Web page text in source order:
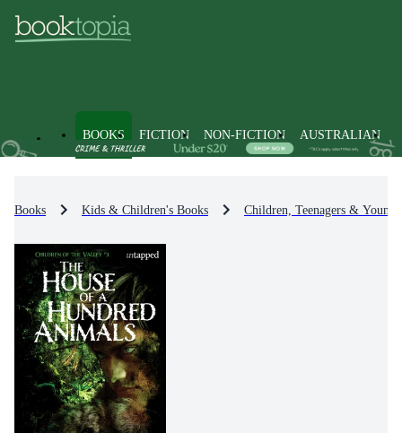
BOOKS FICTION NON-FICTION AUSTRALIAN
Books Kids & Children's Books Children, Teenagers &